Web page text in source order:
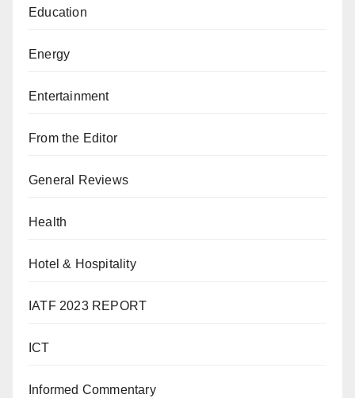
Education
Energy
Entertainment
From the Editor
General Reviews
Health
Hotel & Hospitality
IATF 2023 REPORT
ICT
Informed Commentary